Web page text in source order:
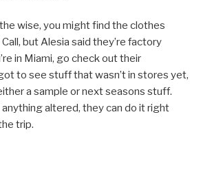
wise, you might find the clothes
but Alesia said they’re factory
in Miami, go check out their
to see stuff that wasn’t in stores yet,
a sample or next seasons stuff.
anything altered, they can do it right
trip.